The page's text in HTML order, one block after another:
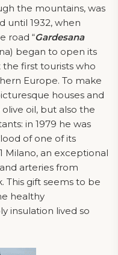
the mountains, was
until 1932, when
road “Gardesana
began to open its
first tourists who
Europe. To make
houses and
oil, but also the
in 1979 he was
of one of its
Milano, an exceptional
arteries from
This gift seems to be
healthy
insulation lived so